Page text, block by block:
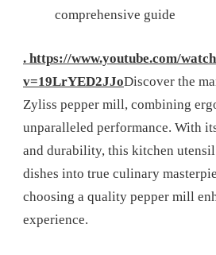
comprehensive guide
. https://www.youtube.com/
v=19LrYED2JJoDiscover the
Zyliss pepper mill, combining
unparalleled performance. With
and durability, this kitchen
dishes into true culinary
choosing a quality pepper mill
experience.